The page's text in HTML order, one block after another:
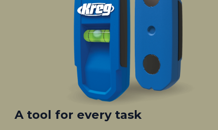
A tool for every task